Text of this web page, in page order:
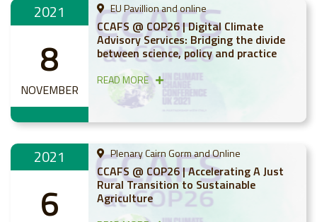
2021
8
NOVEMBER
EU Pavillion and online
CCAFS @ COP26 | Digital Climate
Advisory Services: Bridging the divide
between science, policy and practice
READ MORE
2021
6
Plenary Cairn Gorm and Online
CCAFS @ COP26 | Accelerating A Just
Rural Transition to Sustainable
Agriculture